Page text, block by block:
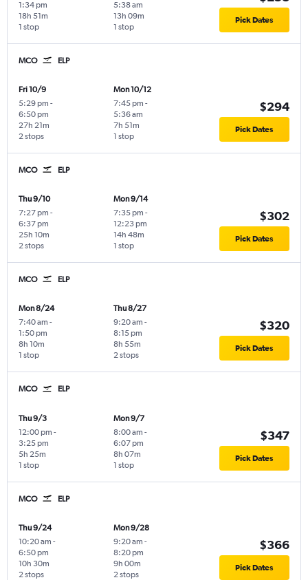
1:34 pm
1 stop
18h 51m
5:38 am
1 stop
13h 09m Pick Dates
MCO ELP
Fri 10/9
5:29 pm -
6:50 pm
2 stops
27h 21m
Mon 10/12
7:45 pm -
5:36 am
1 stop
7h 51m
$294
Pick Dates
MCO ELP
Thu 9/10
7:27 pm -
6:37 pm
2 stops
25h 10m
Mon 9/14
7:35 pm -
12:23 pm
1 stop
14h 48m
$302
Pick Dates
MCO ELP
Mon 8/24
7:40 am -
1:50 pm
1 stop
8h 10m
Thu 8/27
9:20 am -
8:15 pm
2 stops
8h 55m
$320
Pick Dates
MCO ELP
Thu 9/3
12:00 pm -
3:25 pm
1 stop
5h 25m
Mon 9/7
8:00 am -
6:07 pm
1 stop
8h 07m
$347
Pick Dates
MCO ELP
Thu 9/24
10:20 am -
6:50 pm
2 stops
10h 30m
Mon 9/28
9:20 am -
8:20 pm
2 stops
9h 00m
$366
Pick Dates